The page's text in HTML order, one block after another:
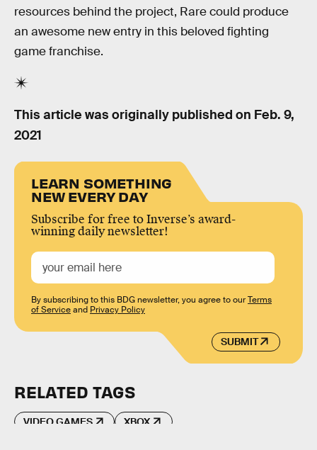
resources behind the project, Rare could produce
an awesome new entry in this beloved fighting
game franchise.
This article was originally published on Feb. 9,
2021
LEARN SOMETHING
NEW EVERY DAY
Subscribe for free to Inverse’s award-
winning daily newsletter!
SUBMIT
By subscribing to this BDG newsletter, you agree to ourTerms
of Serviceand Privacy Policy
RELATED TAGS
VIDEO GAMES XBOX